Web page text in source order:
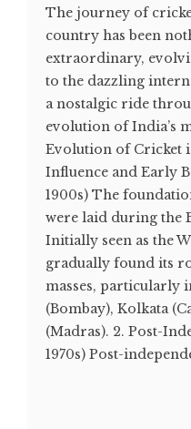
The journey of
country has been
extraordinary,
to the dazzling
a nostalgic ride
evolution of India’s
Evolution of Cricket
Influence and Early
1900s) The
were laid during the
Initially seen as the
gradually found its
masses, particularly
(Bombay), Kolkata
(Madras). 2. Post-
1970s) Post-